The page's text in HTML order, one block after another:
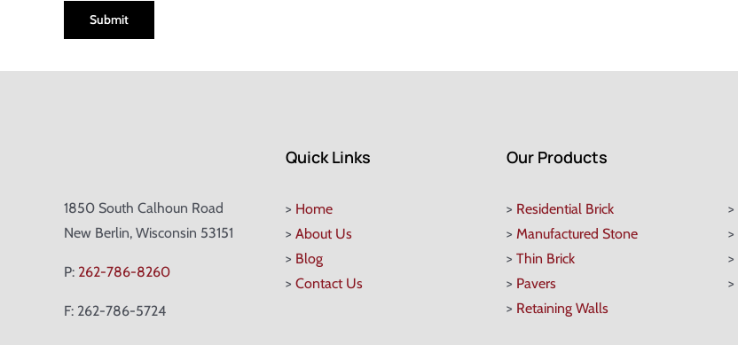
1850 South Calhoun Road
New Berlin, Wisconsin 53151
P: 262-786-8260
F: 262-786-5724
Quick Links
> Home
> About Us
> Blog
> Contact Us
Our Products
> Residential Brick
>Manufactured Stone
>Thin Brick
> Pavers
> Retaining Walls
>
>
>
>